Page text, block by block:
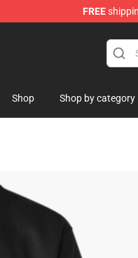
FREE
Shop Shop by category